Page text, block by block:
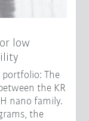
low
portfolio: The
the KR
nano family.
the